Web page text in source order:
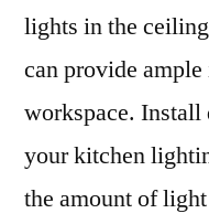
lights in the
can provide
workspace.
your kitchen
the amount of